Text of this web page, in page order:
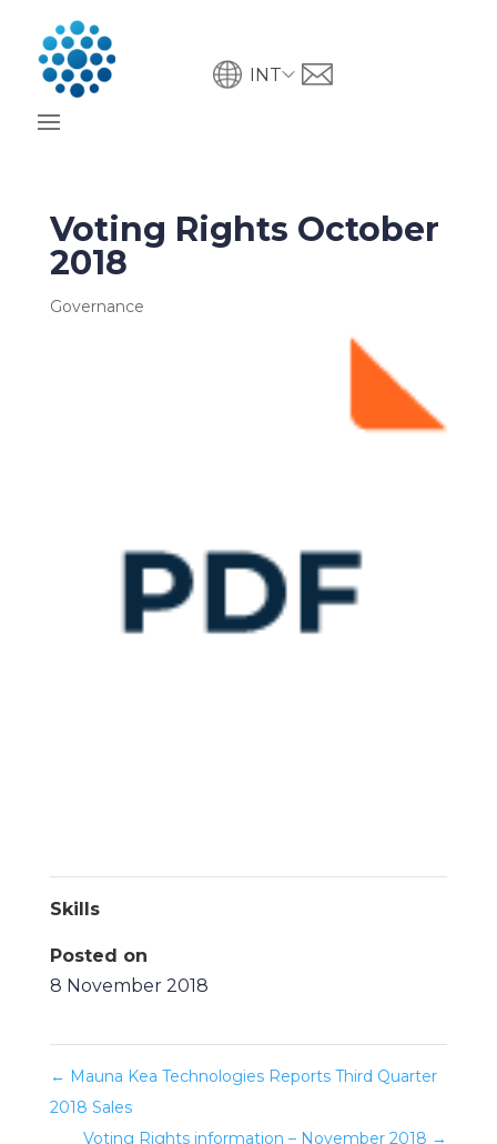
INT
Voting Rights October
2018
Governance
Skills
Posted on
8 November 2018
← Mauna Kea Technologies Reports Third Quarter
2018 Sales
Voting Rights information – November 2018 →